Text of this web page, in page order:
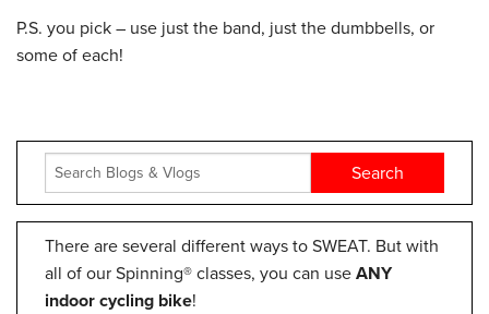
P.S. you pick – use just the band, just the dumbbells, or
some of each!
There are several different ways to SWEAT. But with
all of our Spinning® classes, you can use ANY
indoor cycling bike!